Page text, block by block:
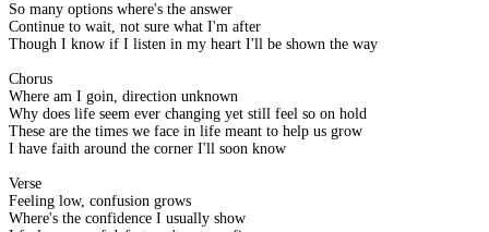
So many options where's the answer
Continue to wait, not sure what I'm after
Though I know if I listen in my heart I'll be shown the way
Chorus
Where am I goin, direction unknown
Why does life seem ever changing yet still feel so on hold
These are the times we face in life meant to help us grow
I have faith around the corner I'll soon know
Verse
Feeling low, confusion grows
Where's the confidence I usually show